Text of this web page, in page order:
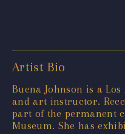
Artist Bio
Buena Johnson is a
and art instructor.
part of the permanent
Museum. She has